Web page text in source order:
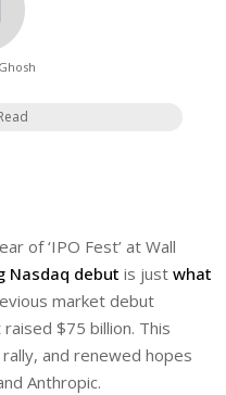
of ‘IPO Fest’ at Wall
Nasdaq debut is just what
market debut
$75 billion. This
and renewed hopes
Anthropic.